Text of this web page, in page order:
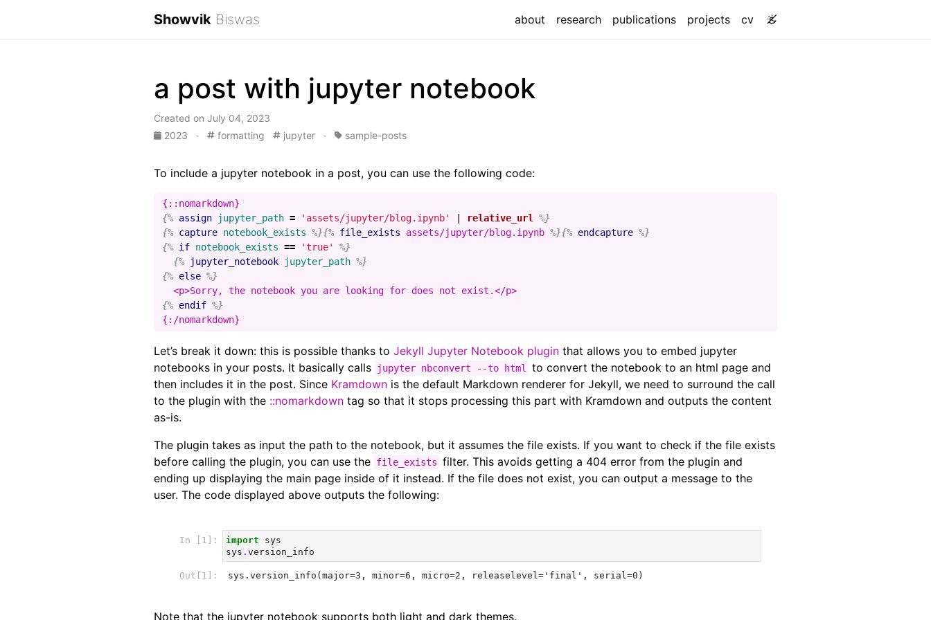
Showvik Biswas about research publications projects cv
a post with jupyter notebook
Created on July 04, 2023
2023
· formatting jupyter · sample-posts
To include a jupyter notebook in a post, you can use the following code:
{% assign jupyter_path = 'assets/jupyter/blog.ipynb' relative_url
%}
{% capture notebook_exists %}{% file_exists assets/jupyter/blog.ipynb %}{% endcapture %}
{% if notebook_exists == 'true'
%}
{%
jupyter_notebook jupyter_path %}
{% else %}
{% endif %}
Let’s break it down: this is possible thanks to Jekyll Jupyter Notebook plugin that allows you to embed jupyter
notebooks in your posts. It basically calls
jupyter nbconvert --to html
to convert the notebook to an html page and
then includes it in the post. Since Kramdown is the default Markdown renderer for Jekyll, we need to surround the call
to the plugin with the ::nomarkdown tag so that it stops processing this part with Kramdown and outputs the content
as-is.
The plugin takes as input the path to the notebook, but it assumes the file exists. If you want to check if the file exists
before calling the plugin, you can use the file_exists filter. This avoids getting a 404 error from the plugin and
ending up displaying the main page inside of it instead. If the file does not exist, you can output a message to the
user. The code displayed above outputs the following:
Note that the jupyter notebook supports both light and dark themes.